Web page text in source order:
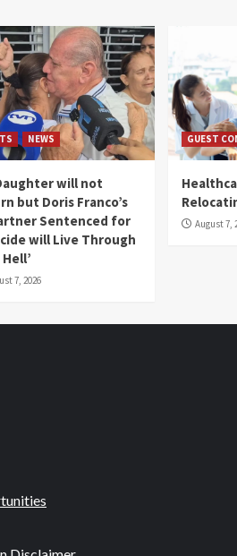
NEWS
will not
but Doris Franco’s
Sentenced for
will Live Through
7, 2026
GUEST
August 7,